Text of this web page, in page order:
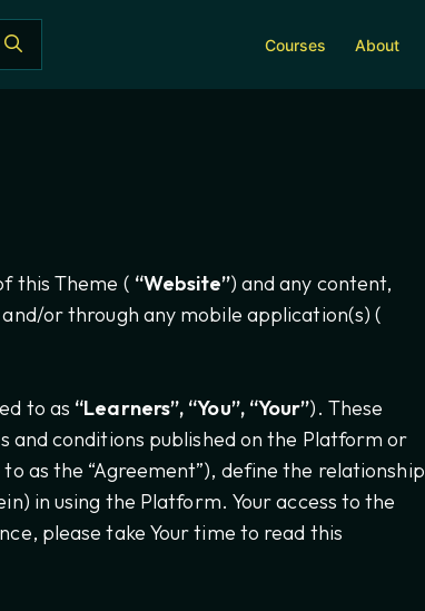
Courses About
this Theme ( “Website”) and any content,
or through any mobile application(s) (
to as “Learners”, “You”, “Your”). These
and conditions published on the Platform or
as the “Agreement”), define the relationship
in using the Platform. Your access to the
please take Your time to read this